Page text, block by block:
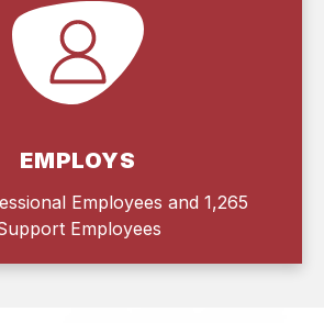
EMPLOYS
Employees and 1,265
Employees